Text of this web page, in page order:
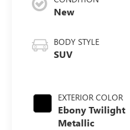
New
BODY STYLE
SUV
EXTERIOR COLOR
Ebony Twilight
Metallic